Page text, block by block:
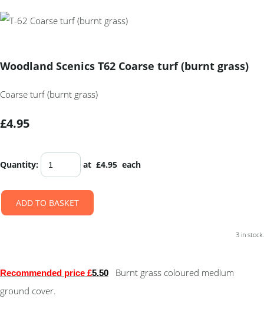
Woodland Scenics T62 Coarse turf (burnt grass)
Coarse turf (burnt grass)
£4.95
Quantity: at £4.95 each
ADD TO BASKET
3 in stock.
Recommended price £5.50 Burnt grass coloured medium
ground cover.